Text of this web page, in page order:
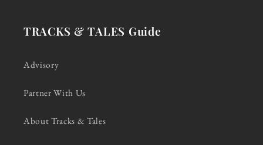
TRACKS & TALES Guide
Advisory
Partner With Us
About Tracks & Tales